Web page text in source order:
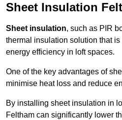
Sheet Insulation
Sheet insulation, such as PIR
thermal insulation solution that
energy efficiency in loft spaces.
One of the key advantages of
minimise heat loss and reduce
By installing sheet insulation in
Feltham can significantly lower